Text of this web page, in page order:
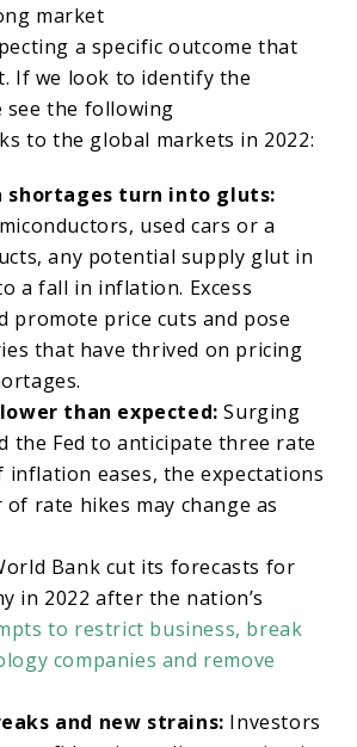
market
a specific outcome that
If we look to identify the
see the following
to the global markets in 2022:
shortages turn into gluts:
used cars or a
any potential supply glut in
a fall in inflation. Excess
promote price cuts and pose
that have thrived on pricing
than expected: Surging
the Fed to anticipate three rate
inflation eases, the expectations
rate hikes may change as
Bank cut its forecasts for
in 2022 after the nation’s
to restrict business, break
companies and remove
and new strains: Investors